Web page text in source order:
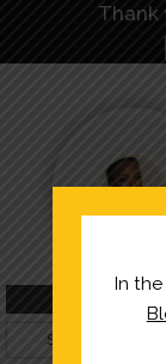
Silver
In